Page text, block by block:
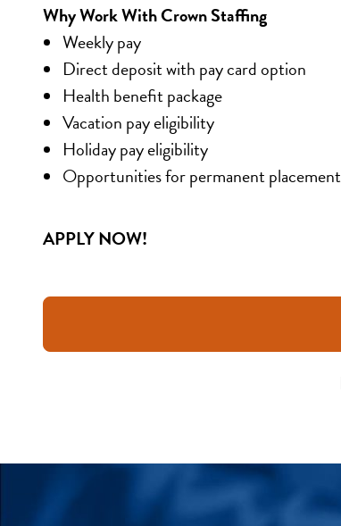
Why Work With Crown Staffing
Weekly pay
Direct deposit with pay card option
Health benefit package
Vacation pay eligibility
Holiday pay eligibility
Opportunities for permanent
APPLY NOW!